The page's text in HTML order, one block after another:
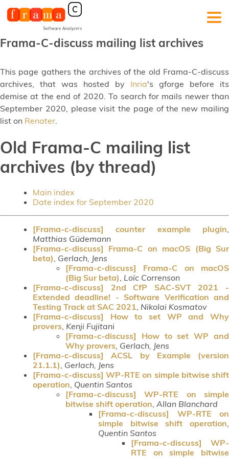
Frama-C-discuss mailing list archives
This page gathers the archives of the old Frama-C-discuss
archives, that was hosted by Inria's gforge before its
demise at the end of 2020. To search for mails newer than
September 2020, please visit the page of the new mailing
list on Renater.
Old Frama-C mailing list
archives (by thread)
Main index
Date index for September 2020
[Frama-c-discuss] counter example plugin
Matthias Güdemann
[Frama-c-discuss] Frama-C on macOS (Big Sur
beta) Gerlach, Jens
[Frama-c-discuss] Frama-C on macOS
(Big Sur beta) Loïc Correnson
[Frama-c-discuss] 2nd CfP SAC-SVT 2021 -
Extended deadline! - Software Verification and
Testing Track at SAC 2021 Nikolai Kosmatov
[Frama-c-discuss] How to set WP and Why
provers Kenji Fujitani
[Frama-c-discuss] How to set WP and
Why provers Gerlach, Jens
[Frama-c-discuss] ACSL by Example (version
21.1.1) Gerlach, Jens
[Frama-c-discuss] WP-RTE on simple bitwise shift
operation Quentin Santos
[Frama-c-discuss] WP-RTE on simple
bitwise shift operation Allan Blanchard
[Frama-c-discuss] WP-RTE on
simple bitwise shift operation
Quentin Santos
[Frama-c-discuss] WP-
RTE on simple bitwise